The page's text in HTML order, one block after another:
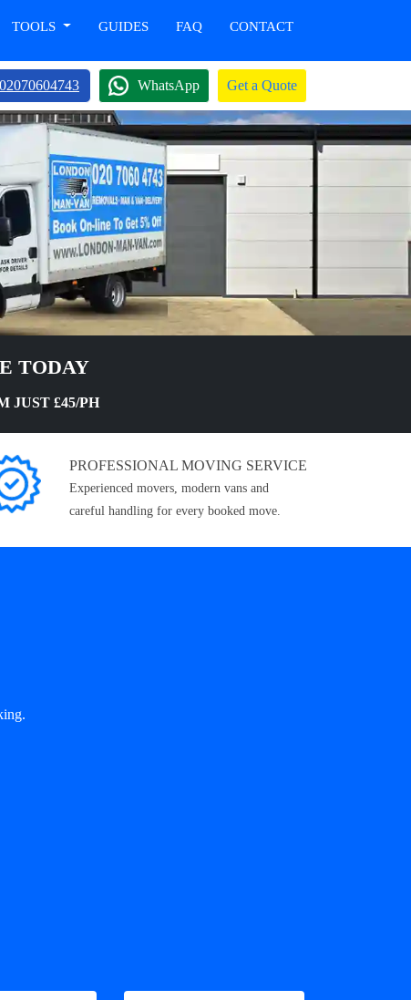
TOOLS GUIDES FAQ CONTACT
02070604743 WhatsApp Get a Quote
TODAY
JUST £45/PH
PROFESSIONAL MOVING SERVICE
Experienced movers, modern vans and
careful handling for every booked move.